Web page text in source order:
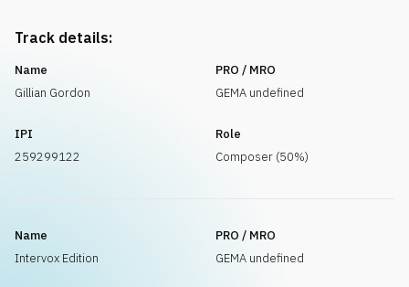
Track details:
Name
Gillian Gordon
PRO / MRO
GEMA undefined
IPI
259299122
Role
Composer (50%)
Name
Intervox Edition
PRO / MRO
GEMA undefined